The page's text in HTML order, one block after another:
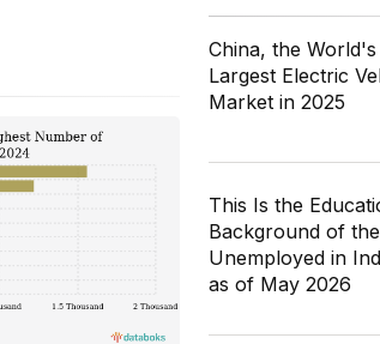
China, the World's
Largest Electric
Market in 2025
This Is the
Background of the
Unemployed in
as of May 2026